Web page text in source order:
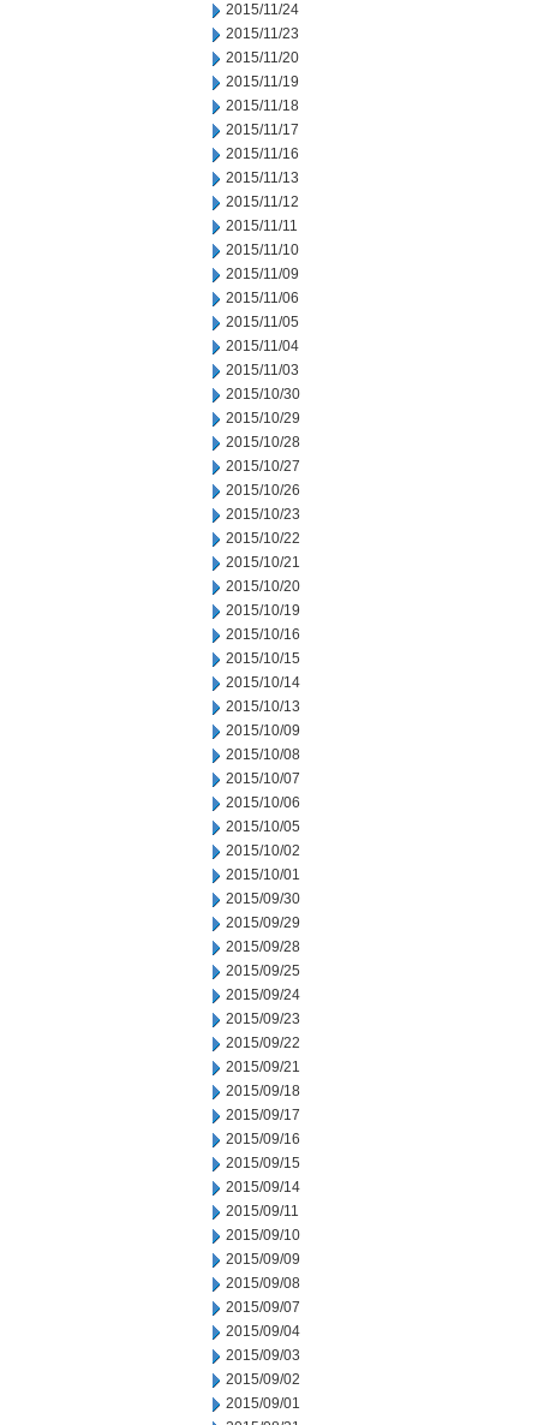
2015/11/24
2015/11/23
2015/11/20
2015/11/19
2015/11/18
2015/11/17
2015/11/16
2015/11/13
2015/11/12
2015/11/11
2015/11/10
2015/11/09
2015/11/06
2015/11/05
2015/11/04
2015/11/03
2015/10/30
2015/10/29
2015/10/28
2015/10/27
2015/10/26
2015/10/23
2015/10/22
2015/10/21
2015/10/20
2015/10/19
2015/10/16
2015/10/15
2015/10/14
2015/10/13
2015/10/09
2015/10/08
2015/10/07
2015/10/06
2015/10/05
2015/10/02
2015/10/01
2015/09/30
2015/09/29
2015/09/28
2015/09/25
2015/09/24
2015/09/23
2015/09/22
2015/09/21
2015/09/18
2015/09/17
2015/09/16
2015/09/15
2015/09/14
2015/09/11
2015/09/10
2015/09/09
2015/09/08
2015/09/07
2015/09/04
2015/09/03
2015/09/02
2015/09/01